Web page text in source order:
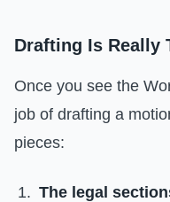
Drafting Is Really
Once you see the
job of drafting a
pieces:
The legal